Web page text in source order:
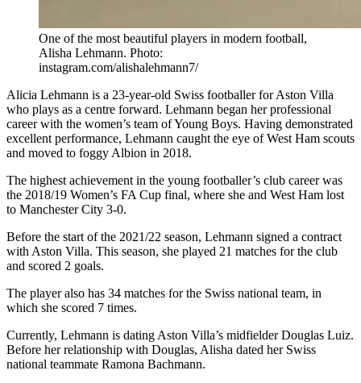
One of the most beautiful players in modern football,
Alisha Lehmann. Photo:
instagram.com/alishalehmann7/
Alicia Lehmann is a 23-year-old Swiss footballer for Aston Villa
who plays as a centre forward. Lehmann began her professional
career with the women’s team of Young Boys. Having demonstrated
excellent performance, Lehmann caught the eye of West Ham scouts
and moved to foggy Albion in 2018.
The highest achievement in the young footballer’s club career was
the 2018/19 Women’s FA Cup final, where she and West Ham lost
to Manchester City 3-0.
Before the start of the 2021/22 season, Lehmann signed a contract
with Aston Villa. This season, she played 21 matches for the club
and scored 2 goals.
The player also has 34 matches for the Swiss national team, in
which she scored 7 times.
Currently, Lehmann is dating Aston Villa’s midfielder Douglas Luiz.
Before her relationship with Douglas, Alisha dated her Swiss
national teammate Ramona Bachmann.